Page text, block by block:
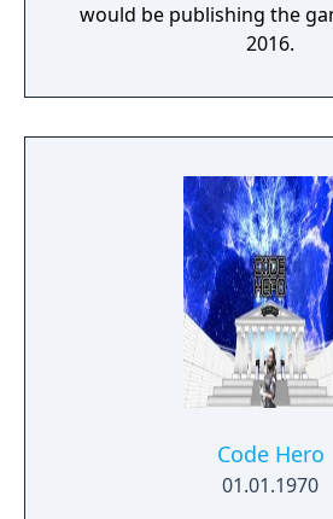
would be publishing the
2016.
Code Hero
01.01.1970